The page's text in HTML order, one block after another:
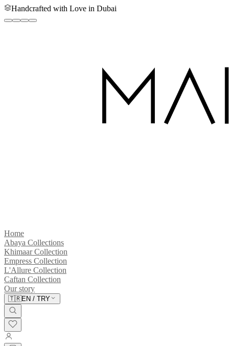
Handcrafted with Love in Dubai
Home
Abaya Collections
Khimaar Collection
Empress Collection
L'Allure Collection
Caftan Collection
Our story
🇹🇷EN / TRY